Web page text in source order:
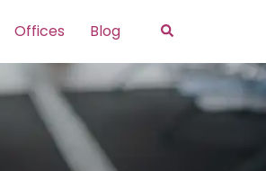
Offices Blog Search